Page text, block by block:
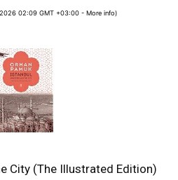
02:09 GMT +03:00 - More info)
City (The Illustrated Edition)